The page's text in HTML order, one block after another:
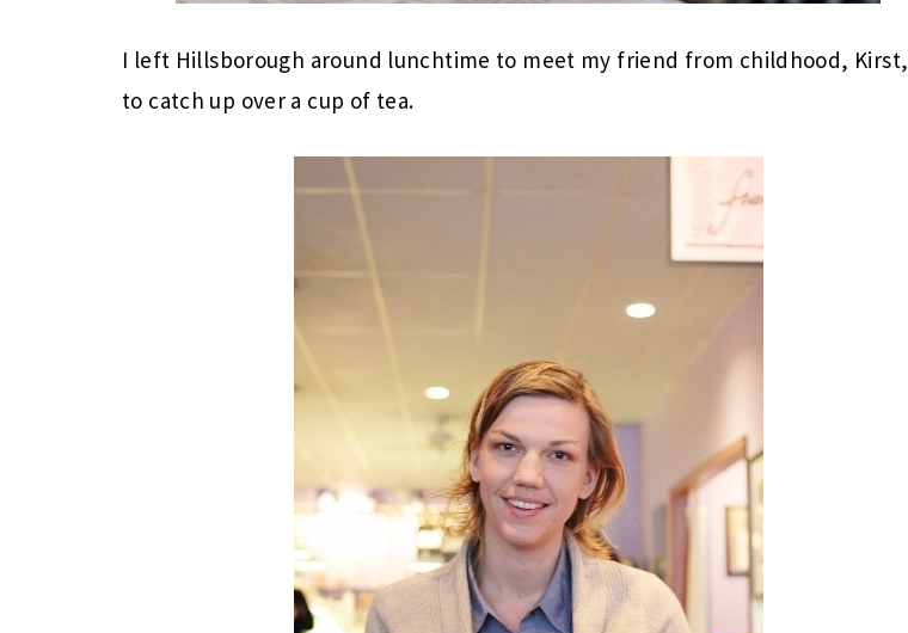
I left Hillsborough around lunchtime to meet my friend from childhood, Kirst,
to catch up over a cup of tea.